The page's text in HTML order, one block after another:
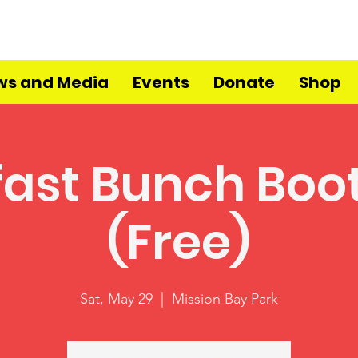
and Media Events Donate Shop
Bunch
(Free)
Sat, May 29
  |
Mission Bay Park